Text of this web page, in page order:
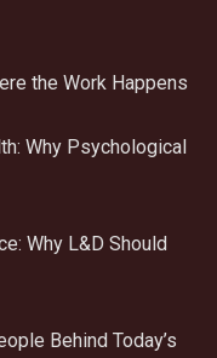
the Work Happens
Why Psychological
Why L&D Should
Behind Today’s